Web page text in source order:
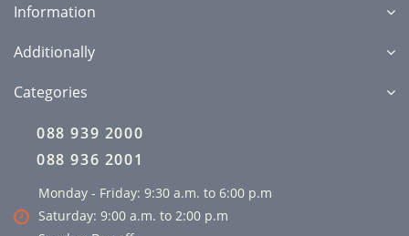
Information
Additionally
Categories
088 939 2000
088 936 2001
Monday - Friday: 9:30 a.m. to 6:00 p.m
Saturday: 9:00 a.m. to 2:00 p.m